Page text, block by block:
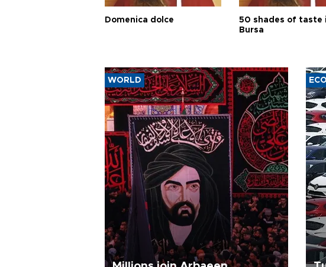
Domenica dolce
50 shades of taste
Bursa
WORLD